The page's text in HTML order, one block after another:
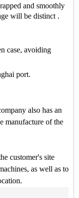
and smoothly
will be distinct .
case, avoiding
port.
also has an
manufacture of the
customer's site
as well as to